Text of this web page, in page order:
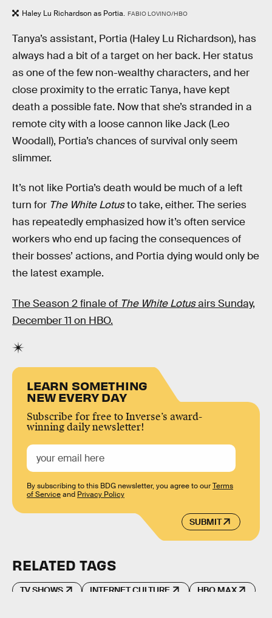
Haley Lu Richardson as Portia. FABIO LOVINO/HBO
Tanya’s assistant, Portia (Haley Lu Richardson), has
always had a bit of a target on her back. Her status
as one of the few non-wealthy characters, and her
close proximity to the erratic Tanya, have kept
death a possible fate. Now that she’s stranded in a
remote city with a loose cannon like Jack (Leo
Woodall), Portia’s chances of survival only seem
slimmer.
It’s not like Portia’s death would be much of a left
turn for The White Lotusto take, either. The series
has repeatedly emphasized how it’s often service
workers who end up facing the consequences of
their bosses’ actions, and Portia dying would only be
the latest example.
The Season 2 finale of The White Lotusairs Sunday,
December 11 on HBO.
LEARN SOMETHING
NEW EVERY DAY
Subscribe for free to Inverse’s award-
winning daily newsletter!
SUBMIT
By subscribing to this BDG newsletter, you agree to ourTerms
of Serviceand Privacy Policy
RELATED TAGS
TV SHOWS INTERNET CULTURE HBO MAX